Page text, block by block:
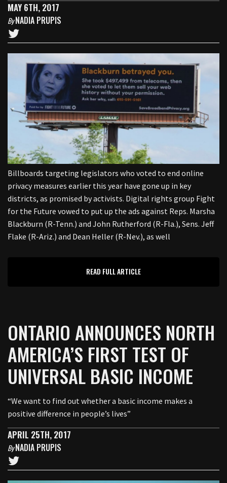
MAY 6TH, 2017
ByNADIA PRUPIS
Billboards targeting legislators who voted to end online
privacy measures earlier this year have gone up in key
districts, as promised by activists. Digital rights group Fight
for the Future vowed to put up the ads against Reps. Marsha
Blackburn (R-Tenn.) and John Rutherford (R-Fla.), Sens. Jeff
Flake (R-Ariz.) and Dean Heller (R-Nev.), as well
READ FULL ARTICLE
ONTARIO ANNOUNCES NORTH
AMERICA’S FIRST TEST OF
UNIVERSAL BASIC INCOME
“We want to find out whether a basic income makes a
positive difference in people’s lives”
APRIL 25TH, 2017
ByNADIA PRUPIS